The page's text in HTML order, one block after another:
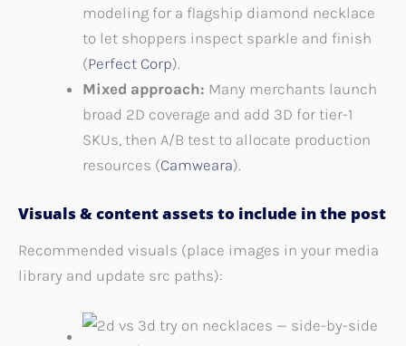
modeling for a flagship diamond necklace
to let shoppers inspect sparkle and finish
(Perfect Corp).
Mixed approach: Many merchants launch
broad 2D coverage and add 3D for tier-1
SKUs, then A/B test to allocate production
resources (Camweara).
Visuals & content assets to include in the post
Recommended visuals (place images in your media
library and update src paths):